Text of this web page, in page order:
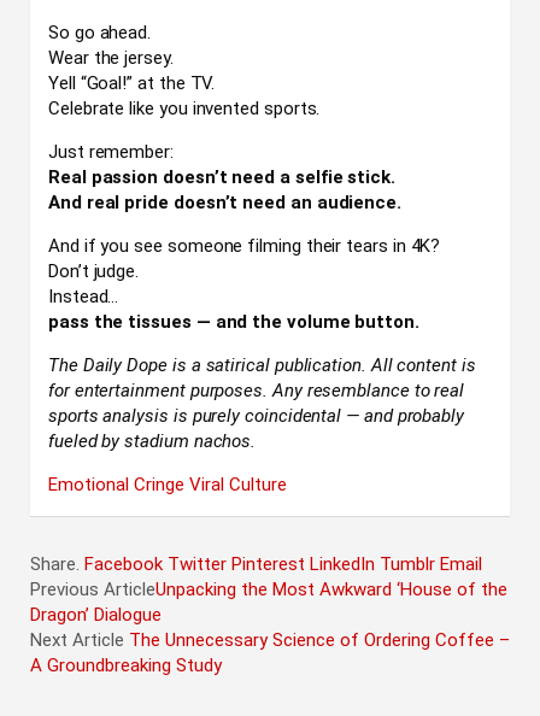
So go ahead.
Wear the jersey.
Yell “Goal!” at the TV.
Celebrate like you invented sports.
Just remember:
Real passion doesn’t need a selfie stick.
And real pride doesn’t need an audience.
And if you see someone filming their tears in 4K?
Don’t judge.
Instead…
pass the tissues — and the volume button.
The Daily Dope is a satirical publication. All content is
for entertainment purposes. Any resemblance to real
sports analysis is purely coincidental — and probably
fueled by stadium nachos.
Emotional Cringe Viral Culture
Share. Facebook Twitter Pinterest LinkedIn Tumblr Email
Previous ArticleUnpacking the Most Awkward ‘House of the
Dragon’ Dialogue
Next Article The Unnecessary Science of Ordering Coffee –
A Groundbreaking Study